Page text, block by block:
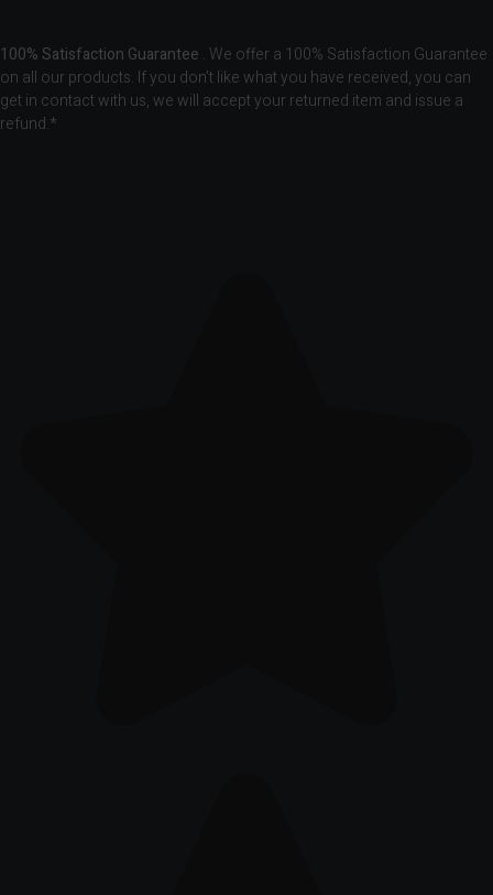
100% Satisfaction Guarantee . We offer a 100% Satisfaction Guarantee
on all our products. If you don’t like what you have received, you can
get in contact with us, we will accept your returned item and issue a
refund.*